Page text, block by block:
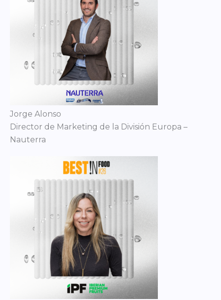
Jorge Alonso
Director de Marketing de la División Europa –
Nauterra